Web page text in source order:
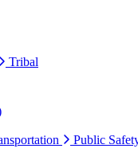
Tribal
Public